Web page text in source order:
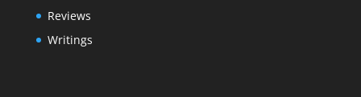
Reviews
Writings